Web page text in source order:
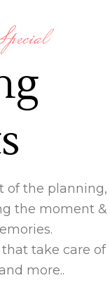
of the planning,
the moment &
take care of
more..